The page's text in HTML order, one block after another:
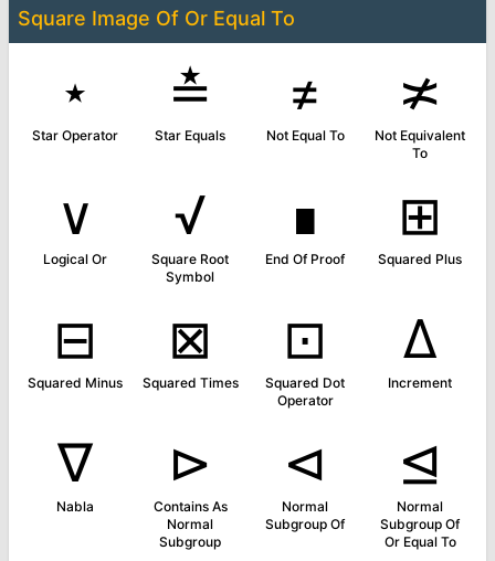
Square Image Of Or Equal To
⋆
Star Operator
≛
Star Equals
≠
Not Equal To
≭
Not Equivalent
To
∨
Logical Or
√
Square Root
Symbol
∎
End Of Proof
⊞
Squared Plus
⊟
Squared Minus
⊠
Squared Times
⊡
Squared Dot
Operator
∆
Increment
∇
Nabla
⊳
Contains As
Normal
Subgroup
⊲
Normal
Subgroup Of
⊴
Normal
Subgroup Of
Or Equal To